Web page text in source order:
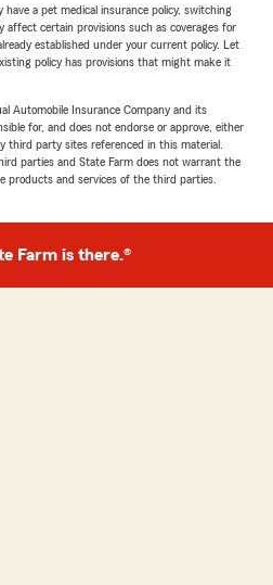
a pet medical insurance policy, switching
affect certain provisions such as coverages for
established under your current policy. Let
policy has provisions that might make it
Automobile Insurance Company and its
for, and does not endorse or approve, either
third party sites referenced in this material.
parties and State Farm does not warrant the
products and services of the third parties.
Farm is there.®